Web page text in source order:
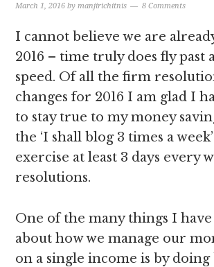
March 1, 2016 bymanjirichitnis 8 Comments
I cannot believe we are
2016 – time truly does fly past
speed. Of all the firm
changes for 2016 I am glad I
to stay true to my money
the ‘I shall blog 3 times a
exercise at least 3 days every
resolutions.
One of the many things I
about how we manage our
on a single income is by doing